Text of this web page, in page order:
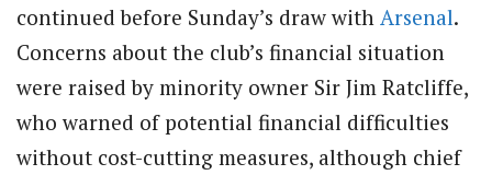
continued before Sunday’s draw with Arsenal.
Concerns about the club’s financial situation
were raised by minority owner Sir Jim Ratcliffe,
who warned of potential financial difficulties
without cost-cutting measures, although chief